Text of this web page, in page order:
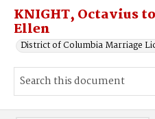
KNIGHT, Octavius
Ellen
District of Columbia Marriage